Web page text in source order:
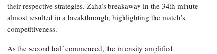
their respective strategies. Zaha’s breakaway in the 34th minute
almost resulted in a breakthrough, highlighting the match’s
competitiveness.
As the second half commenced, the intensity amplified